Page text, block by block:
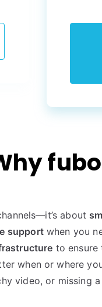
about
supportwhen you
to ensure
when or where
video, or missing